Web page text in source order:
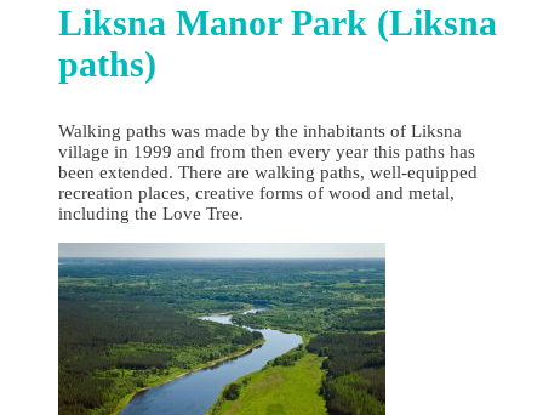
Liksna Manor Park (Liksna
paths)
Walking paths was made by the inhabitants of Liksna
village in 1999 and from then every year this paths has
been extended. There are walking paths, well-equipped
recreation places, creative forms of wood and metal,
including the Love Tree.